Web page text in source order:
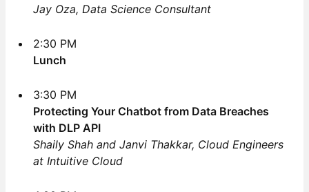
Jay Oza, Data Science Consultant
2:30 PM
Lunch
3:30 PM
Protecting Your Chatbot from Data Breaches
with DLP API
Shaily Shah and Janvi Thakkar, Cloud Engineers
at Intuitive Cloud